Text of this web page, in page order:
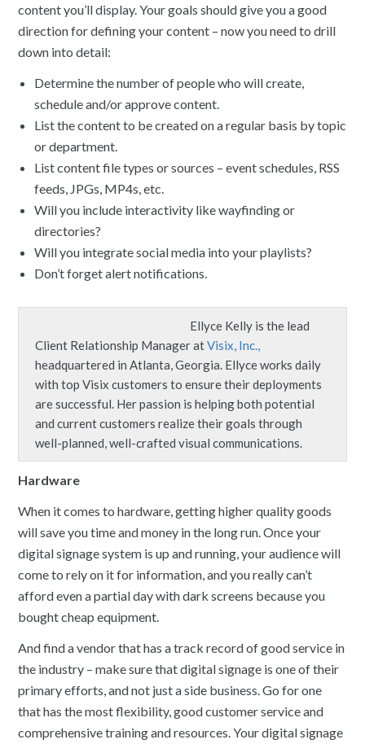
content you’ll display. Your goals should give you a good
direction for defining your content – now you need to drill
down into detail:
Determine the number of people who will create,
schedule and/or approve content.
List the content to be created on a regular basis by topic
or department.
List content file types or sources – event schedules, RSS
feeds, JPGs, MP4s, etc.
Will you include interactivity like wayfinding or
directories?
Will you integrate social media into your playlists?
Don’t forget alert notifications.
Ellyce Kelly is the lead
Client Relationship Manager atVisix, Inc.,
headquartered in Atlanta, Georgia. Ellyce works daily
with top Visix customers to ensure their deployments
are successful. Her passion is helping both potential
and current customers realize their goals through
well-planned, well-crafted visual communications.
Hardware
When it comes to hardware, getting higher quality goods
will save you time and money in the long run. Once your
digital signage system is up and running, your audience will
come to rely on it for information, and you really can’t
afford even a partial day with dark screens because you
bought cheap equipment.
And find a vendor that has a track record of good service in
the industry – make sure that digital signage is one of their
primary efforts, and not just a side business. Go for one
that has the most flexibility, good customer service and
comprehensive training and resources. Your digital signage